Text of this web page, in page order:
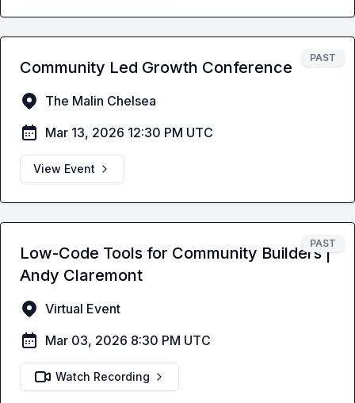
PAST
Community Led Growth Conference
The Malin Chelsea
Mar 13, 2026 12:30 PM UTC
View Event
PAST
Low-Code Tools for Community Builders |
Andy Claremont
Virtual Event
Mar 03, 2026 8:30 PM UTC
Watch Recording